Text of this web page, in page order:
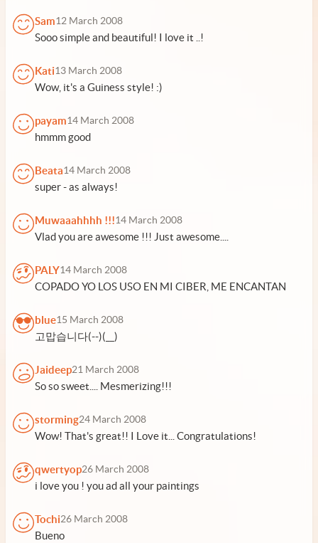
Sam12 March 2008
Sooo simple and beautiful! I love it ..!
Kati13 March 2008
Wow, it's a Guiness style! :)
payam14 March 2008
hmmm good
Beata14 March 2008
super - as always!
Muwaaahhhh !!!14 March 2008
Vlad you are awesome !!! Just awesome....
PALY14 March 2008
COPADO YO LOS USO EN MI CIBER, ME ENCANTAN
blue15 March 2008
고맙습니다(--)(__)
Jaideep21 March 2008
So so sweet.... Mesmerizing!!!
storming24 March 2008
Wow! That's great!! I Love it... Congratulations!
qwertyop26 March 2008
i love you ! you ad all your paintings
Tochi26 March 2008
Bueno